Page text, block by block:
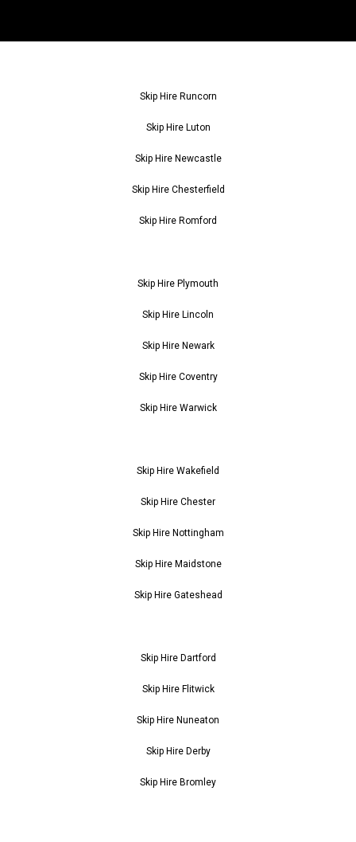
Skip Hire Runcorn
Skip Hire Luton
Skip Hire Newcastle
Skip Hire Chesterfield
Skip Hire Romford
Skip Hire Plymouth
Skip Hire Lincoln
Skip Hire Newark
Skip Hire Coventry
Skip Hire Warwick
Skip Hire Wakefield
Skip Hire Chester
Skip Hire Nottingham
Skip Hire Maidstone
Skip Hire Gateshead
Skip Hire Dartford
Skip Hire Flitwick
Skip Hire Nuneaton
Skip Hire Derby
Skip Hire Bromley